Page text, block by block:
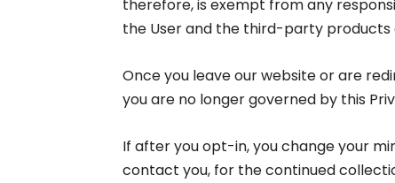
therefore, is exempt from any
the User and the third-party products
Once you leave our website or are
you are no longer governed by this
If after you opt-in, you change your
contact you, for the continued